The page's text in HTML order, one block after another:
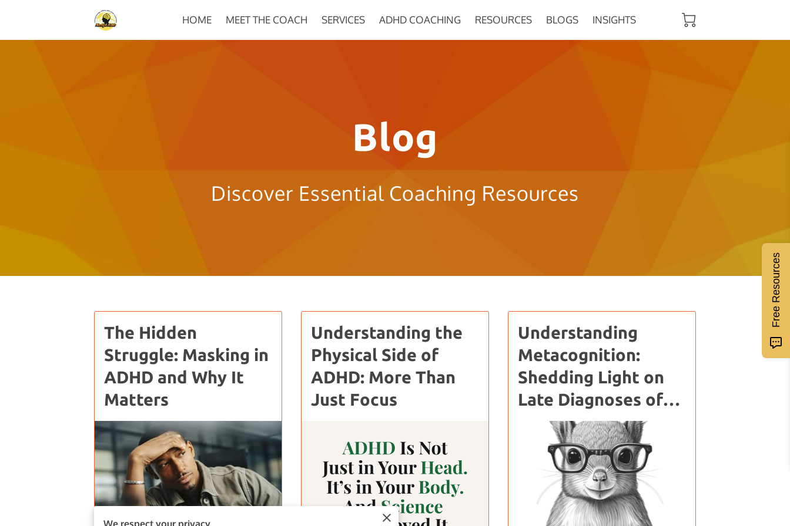
HOME MEET THE COACH SERVICES ADHD COACHING RESOURCES BLOGS INSIGHTS
Blog
Discover Essential Coaching Resources
The Hidden
Struggle: Masking in
ADHD and Why It
Matters
Understanding the
Physical Side of
ADHD: More Than
Just Focus
Understanding
Metacognition:
Shedding Light on
Late Diagnoses of
ADHD
We respect your privacy
Free Resources